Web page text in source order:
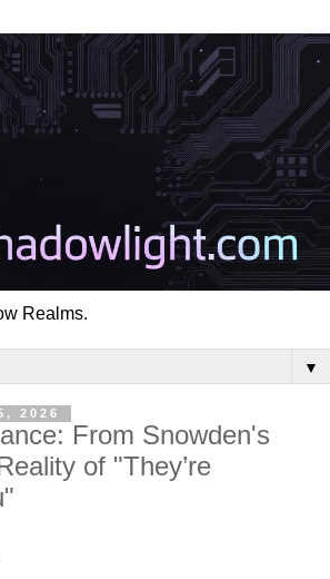
Realms.
▼
2026
From Snowden's
of "They’re